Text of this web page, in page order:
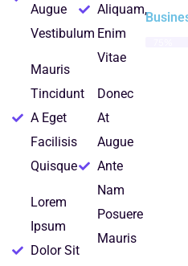
Augue
Vestibulum
Mauris
Tincidunt
A Eget
Facilisis
Quisque
Lorem
Ipsum
Dolor Sit
Aliquam,
Enim
Vitae
Donec
At
Augue
Ante
Nam
Posuere
Mauris